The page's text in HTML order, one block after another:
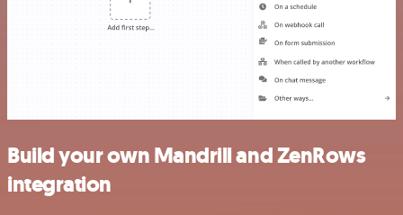
Build your own Mandrill and ZenRows
integration